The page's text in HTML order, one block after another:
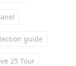
guide
25 Tour